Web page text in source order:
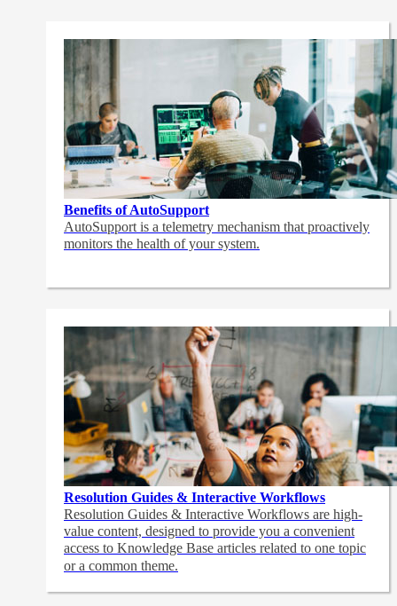
Benefits of AutoSupport
AutoSupport is a telemetry mechanism that proactively
monitors the health of your system.
Resolution Guides & Interactive Workflows
Resolution Guides & Interactive Workflows are high-
value content, designed to provide you a convenient
access to Knowledge Base articles related to one topic
or a common theme.